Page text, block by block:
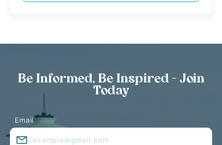
Be Informed, Be Inspired - Join
Today
Email